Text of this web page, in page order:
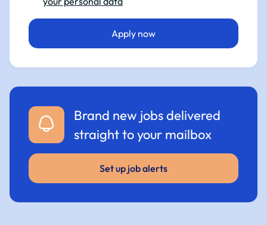
Brand new jobs delivered
straight to your mailbox
Set up job alerts